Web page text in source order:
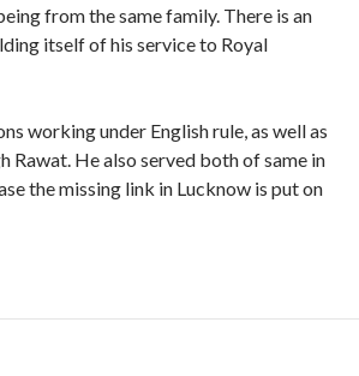
from the same family. There is an
itself of his service to Royal
working under English rule, as well as
Rawat. He also served both of same in
the missing link in Lucknow is put on